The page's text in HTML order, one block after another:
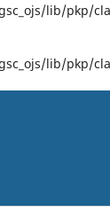
lib/pkp/
lib/pkp/